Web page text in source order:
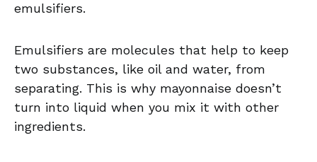
emulsifiers.
Emulsifiers are molecules that help to keep
two substances, like oil and water, from
separating. This is why mayonnaise doesn’t
turn into liquid when you mix it with other
ingredients.